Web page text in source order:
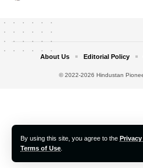
By using this site, you agree to the
Terms of Use
© 2022-2026 Hindustan
About Us Editorial Policy